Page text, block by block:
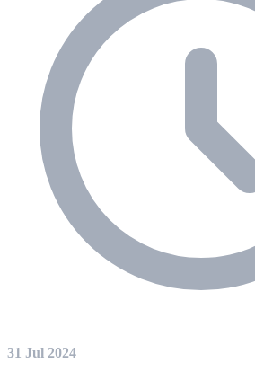
31 Jul 2024